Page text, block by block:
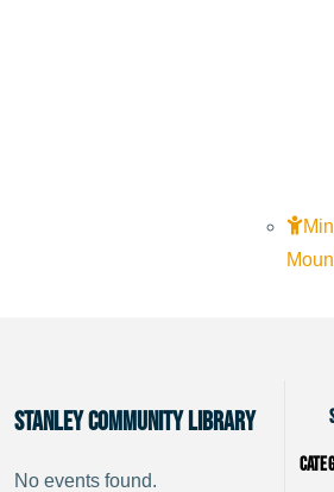
Stanley Community Library
No events found.